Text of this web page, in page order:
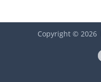
Copyright © 2026